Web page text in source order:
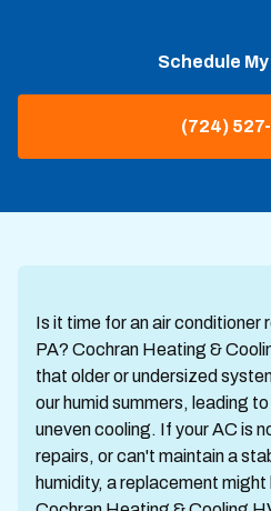
Schedule
(724)
Is it time for an air conditioner
PA? Cochran Heating &
that older or undersized
our humid summers, leading
uneven cooling. If your AC is
repairs, or can't maintain a
humidity, a replacement